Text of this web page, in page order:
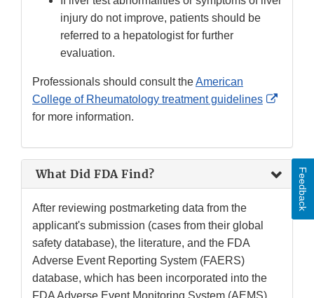
injury do not improve, patients should be
referred to a hepatologist for further
evaluation.
Professionals should consult theAmerican
College of Rheumatology treatment guidelines
for more information.
What Did FDA Find?
After reviewing postmarketing data from the
applicant's submission (cases from their global
safety database), the literature, and the FDA
Adverse Event Reporting System (FAERS)
database, which has been incorporated into the
Feedback